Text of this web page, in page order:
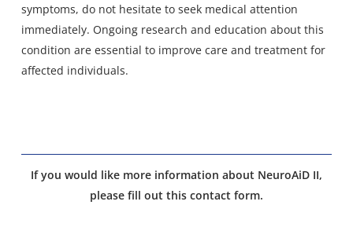
symptoms, do not hesitate to seek medical attention
immediately. Ongoing research and education about this
condition are essential to improve care and treatment for
affected individuals.
If you would like more information about NeuroAiD II,
please fill out this contact form.